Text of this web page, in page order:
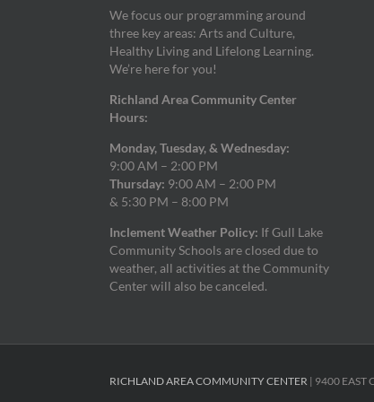
We focus our programming around
three key areas: Arts and Culture,
Healthy Living and Lifelong Learning.
We’re here for you!
Richland Area Community Center
Hours:
Monday, Tuesday, & Wednesday:
9:00 AM – 2:00 PM
Thursday: 9:00 AM – 2:00 PM
& 5:30 PM – 8:00 PM
Inclement Weather Policy: If Gull Lake
Community Schools are closed due to
weather, all activities at the Community
Center will also be canceled.
RICHLAND AREA COMMUNITY CENTER | 9400 EAST